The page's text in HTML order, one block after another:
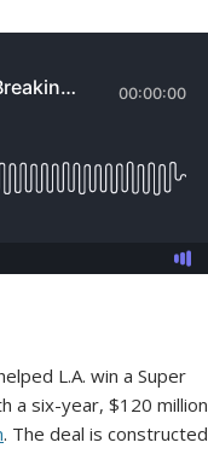
L.A. win a Super
a six-year, $120 million
. The deal is constructed